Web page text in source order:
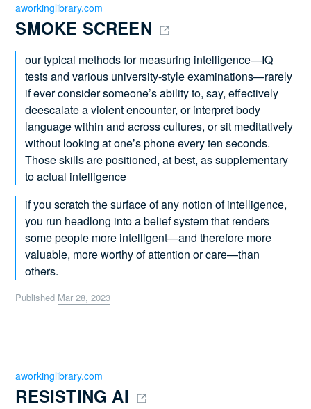
SMOKE SCREEN
aworkinglibrary.com
our typical methods for measuring intelligence—IQ
tests and various university-style examinations—rarely
if ever consider someone’s ability to, say, effectively
deescalate a violent encounter, or interpret body
language within and across cultures, or sit meditatively
without looking at one’s phone every ten seconds.
Those skills are positioned, at best, as supplementary
to actual intelligence
if you scratch the surface of any notion of intelligence,
you run headlong into a belief system that renders
some people more intelligent—and therefore more
valuable, more worthy of attention or care—than
others.
Published Mar 28, 2023
RESISTING AI
aworkinglibrary.com